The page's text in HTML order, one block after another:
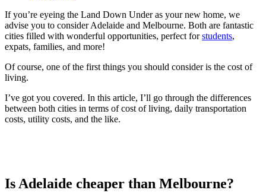
If you’re eyeing the Land Down Under as your new home, we
advise you to consider Adelaide and Melbourne. Both are fantastic
cities filled with wonderful opportunities, perfect forstudents,
expats, families, and more!
Of course, one of the first things you should consider is the cost of
living.
I’ve got you covered. In this article, I’ll go through the differences
between both cities in terms of cost of living, daily transportation
costs, utility costs, and the like.
Is Adelaide cheaper than Melbourne?